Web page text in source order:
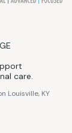
care.
Louisville, KY